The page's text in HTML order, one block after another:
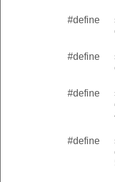
#define
#define
#define
#define